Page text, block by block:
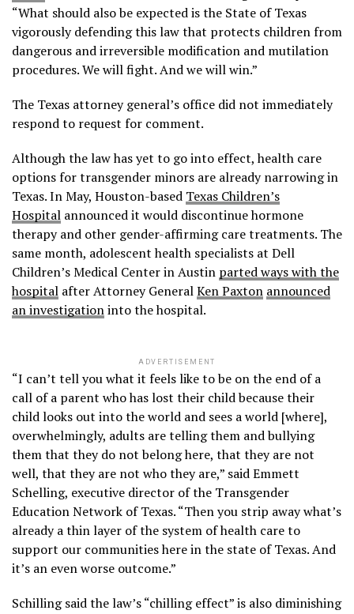
“What should also be expected is the State of Texas
vigorously defending this law that protects children from
dangerous and irreversible modification and mutilation
procedures. We will fight. And we will win.”
The Texas attorney general’s office did not immediately
respond to request for comment.
Although the law has yet to go into effect, health care
options for transgender minors are already narrowing in
Texas. In May, Houston-based Texas Children’s
Hospital announced it would discontinue hormone
therapy and other gender-affirming care treatments. The
same month, adolescent health specialists at Dell
Children’s Medical Center in Austin parted ways with the
hospital after Attorney GeneralKen Paxton announced
an investigationinto the hospital.
ADVERTISEMENT
“I can’t tell you what it feels like to be on the end of a
call of a parent who has lost their child because their
child looks out into the world and sees a world [where],
overwhelmingly, adults are telling them and bullying
them that they do not belong here, that they are not
well, that they are not who they are,” said Emmett
Schelling, executive director of the Transgender
Education Network of Texas. “Then you strip away what’s
already a thin layer of the system of health care to
support our communities here in the state of Texas. And
it’s an even worse outcome.”
Schilling said the law’s “chilling effect” is also diminishing